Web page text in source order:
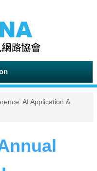
AI Application &